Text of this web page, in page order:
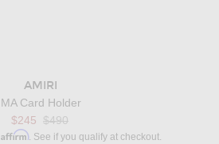
AMIRI
MA Card Holder
$245 $490
Affirm. See if you qualify at checkout.